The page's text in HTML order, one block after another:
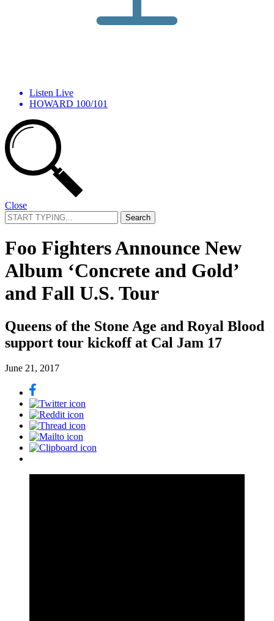
Listen Live
HOWARD 100/101
Close
Search
for:
Foo Fighters Announce New
Album ‘Concrete and Gold’
and Fall U.S. Tour
Queens of the Stone Age and Royal Blood
support tour kickoff at Cal Jam 17
June 21, 2017